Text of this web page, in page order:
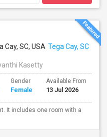
Cay, SC, USA Tega Cay, SC
Kasetty
Gender
Female
Available From
13 Jul 2026
It includes one room with a